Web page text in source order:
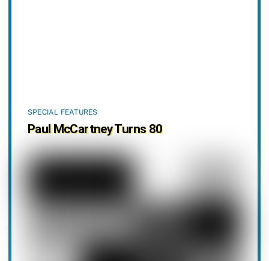
SPECIAL FEATURES
Paul McCartney Turns 80